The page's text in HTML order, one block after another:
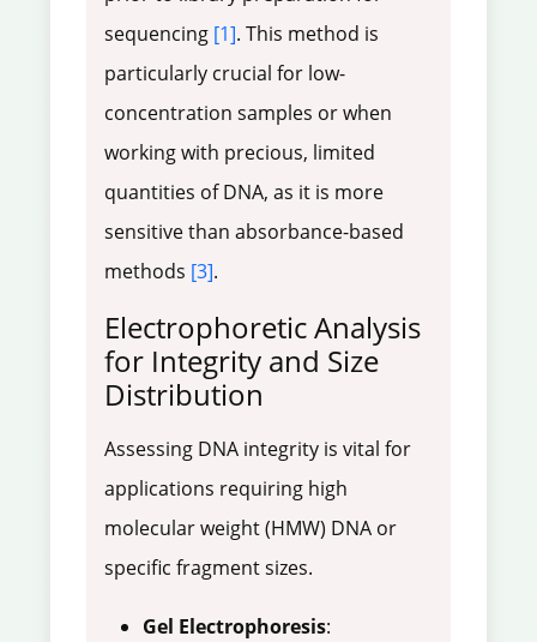
sequencing [1]. This method is
particularly crucial for low-
concentration samples or when
working with precious, limited
quantities of DNA, as it is more
sensitive than absorbance-based
methods [3].
Electrophoretic Analysis
for Integrity and Size
Distribution
Assessing DNA integrity is vital for
applications requiring high
molecular weight (HMW) DNA or
specific fragment sizes.
Gel Electrophoresis: